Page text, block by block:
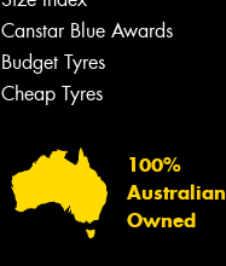
Canstar Blue Awards
Budget Tyres
Cheap Tyres
100%
Australian
Owned